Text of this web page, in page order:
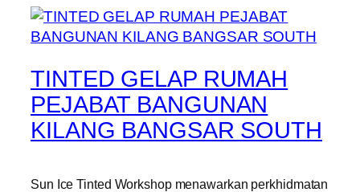
TINTED GELAP RUMAH
PEJABAT BANGUNAN
KILANG BANGSAR SOUTH
Sun Ice Tinted Workshop menawarkan perkhidmatan